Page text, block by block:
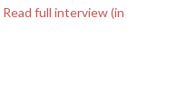
Read full interview (in